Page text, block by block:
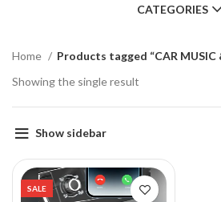
CATEGORIES
Home
Products tagged “CAR MUSIC
Showing the single result
Show sidebar
SALE